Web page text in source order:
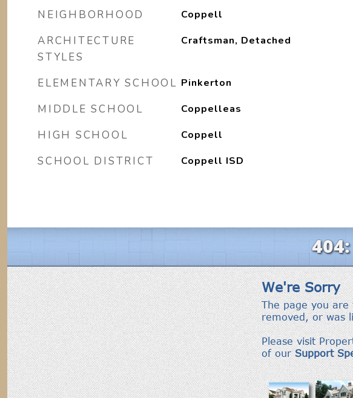
NEIGHBORHOOD Coppell
ARCHITECTURE
STYLES
Craftsman, Detached
ELEMENTARY SCHOOL Pinkerton
MIDDLE SCHOOL Coppelleas
HIGH SCHOOL Coppell
SCHOOL DISTRICT Coppell ISD